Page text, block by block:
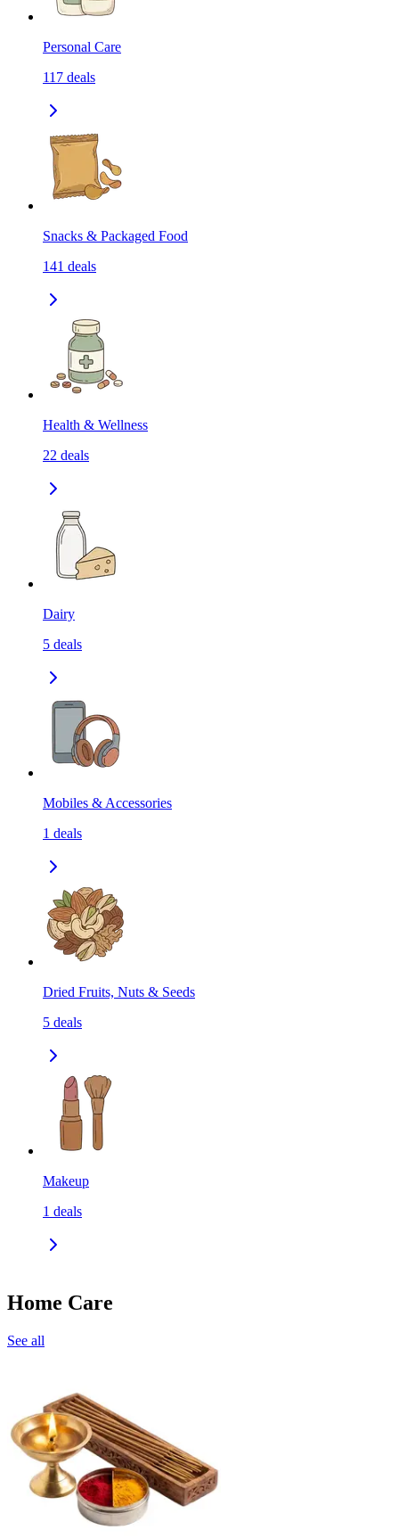
Personal Care
117 deals
Snacks & Packaged Food
141 deals
Health & Wellness
22 deals
Dairy
5 deals
Mobiles & Accessories
1 deals
Dried Fruits, Nuts & Seeds
5 deals
Makeup
1 deals
Home Care
See all